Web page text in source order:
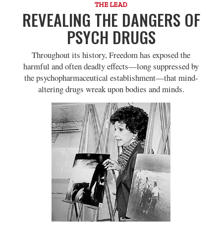
THE LEAD
REVEALING THE DANGERS OF
PSYCH DRUGS
Throughout its history, Freedom has exposed the
harmful and often deadly effects—long suppressed by
the psychopharmaceutical establishment—that mind-
altering drugs wreak upon bodies and minds.